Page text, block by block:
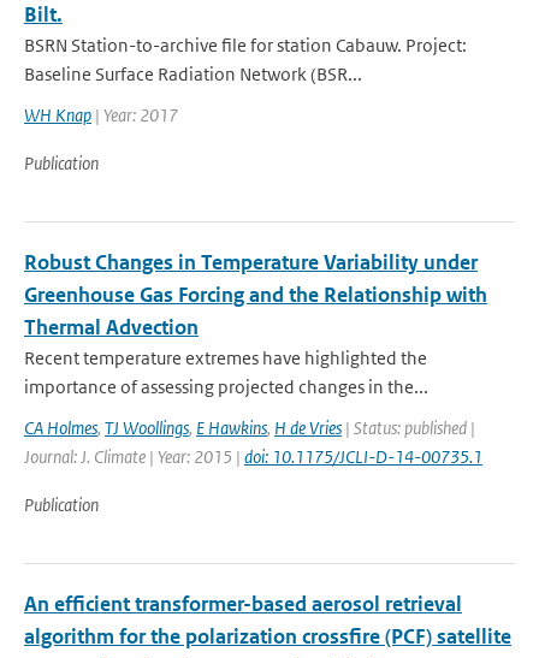
Bilt.
BSRN Station-to-archive file for station Cabauw. Project:
Baseline Surface Radiation Network (BSR...
WH Knap | Year: 2017
Publication
Robust Changes in Temperature Variability under
Greenhouse Gas Forcing and the Relationship with
Thermal Advection
Recent temperature extremes have highlighted the
importance of assessing projected changes in the...
CA Holmes, TJ Woollings, E Hawkins, H de Vries | Status: published |
Journal: J. Climate | Year: 2015 | doi: 10.1175/JCLI-D-14-00735.1
Publication
An efficient transformer-based aerosol retrieval
algorithm for the polarization crossfire (PCF) satellite